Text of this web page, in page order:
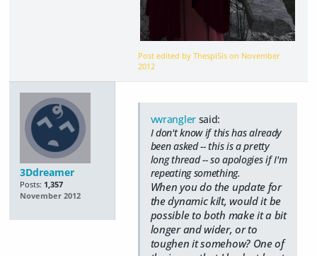
Post edited by ThespiSis on November
2012
3Ddreamer
Posts: 1,357
November 2012
vwranglersaid:
I don't know if this has already
been asked -- this is a pretty
long thread -- so apologies if I'm
repeating something.
When you do the update for
the dynamic kilt, would it be
possible to both make it a bit
longer and wider, or to
toughen it somehow? One of